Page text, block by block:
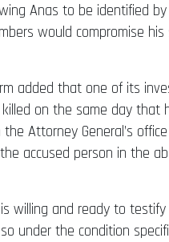
Anas to be identified
would compromise his
added that one of its
on the same day that
Attorney General’s
accused person in the
willing and ready to
under the condition